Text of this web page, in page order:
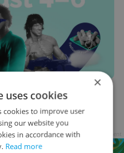
do in Prague this
2023
& DRINK Ioana Caloianu
×
uses cookies
cookies to improve user
our website you
in accordance with
Read more